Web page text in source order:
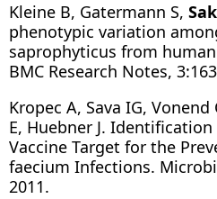
Kleine B, Gatermann S,
phenotypic variation
saprophyticus from
BMC Research Notes,
Kropec A, Sava IG, Vonend
E, Huebner J.
Vaccine Target for the
faecium Infections.
2011.